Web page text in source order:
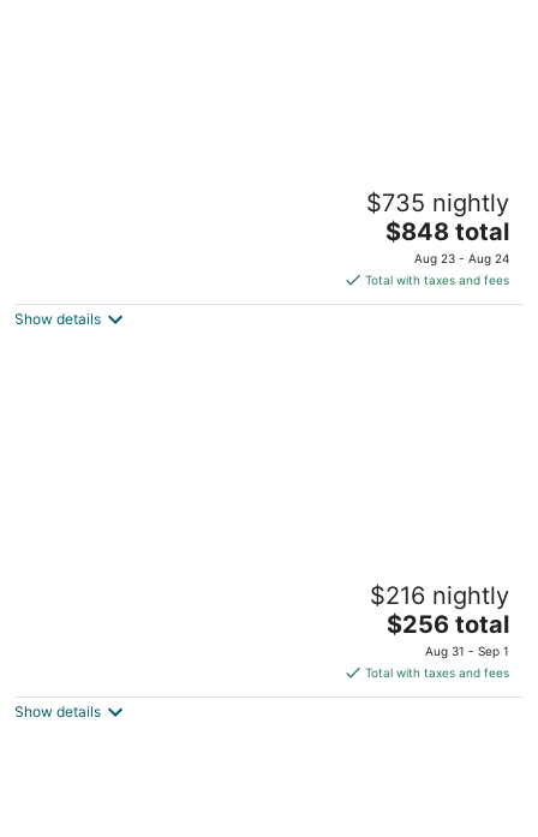
World Cup Luxury in Lenexa w/heated pool
$735 nightly
The
price
is
$848
$848 total
Aug 23 - Aug 24
Total with taxes and fees
Show details
$216 nightly
The
price
is
$256
$256 total
Aug 31 - Sep 1
Total with taxes and fees
Show details